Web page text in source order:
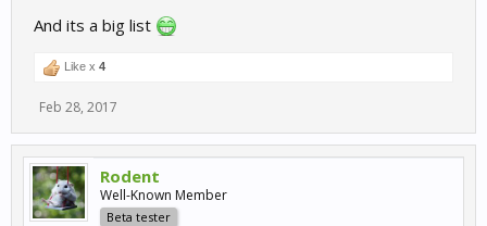
And its a big list
Like x 4
Feb 28, 2017
Rodent
Well-Known Member
Beta tester